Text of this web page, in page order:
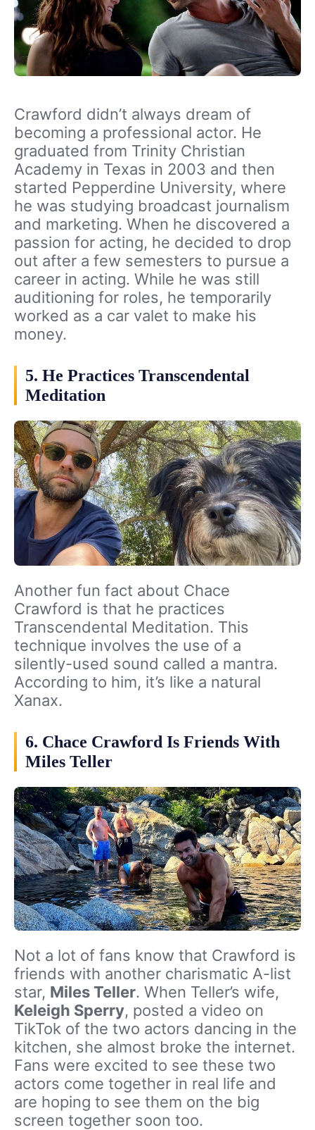
Crawford didn’t always dream of
becoming a professional actor. He
graduated from Trinity Christian
Academy in Texas in 2003 and then
started Pepperdine University, where
he was studying broadcast journalism
and marketing. When he discovered a
passion for acting, he decided to drop
out after a few semesters to pursue a
career in acting. While he was still
auditioning for roles, he temporarily
worked as a car valet to make his
money.
5. He Practices Transcendental
Meditation
Another fun fact about Chace
Crawford is that he practices
Transcendental Meditation. This
technique involves the use of a
silently-used sound called a mantra.
According to him, it’s like a natural
Xanax.
6. Chace Crawford Is Friends With
Miles Teller
Not a lot of fans know that Crawford is
friends with another charismatic A-list
star, Miles Teller. When Teller’s wife,
Keleigh Sperry, posted a video on
TikTok of the two actors dancing in the
kitchen, she almost broke the internet.
Fans were excited to see these two
actors come together in real life and
are hoping to see them on the big
screen together soon too.